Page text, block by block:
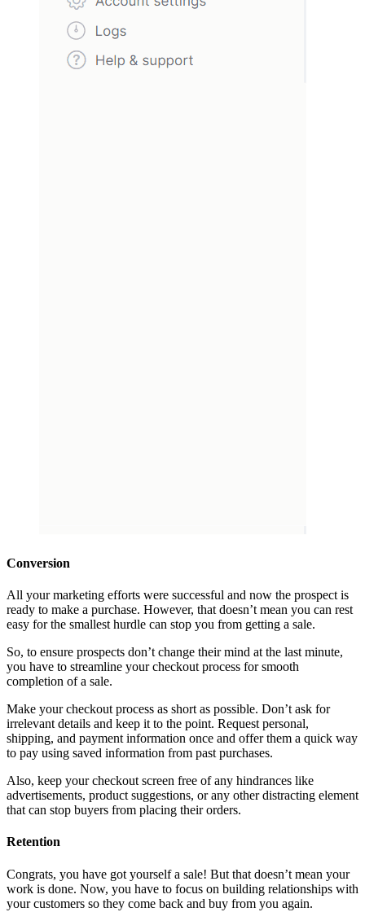
Conversion
All your marketing efforts were successful and now the prospect is
ready to make a purchase. However, that doesn’t mean you can rest
easy for the smallest hurdle can stop you from getting a sale.
So, to ensure prospects don’t change their mind at the last minute,
you have to streamline your checkout process for smooth
completion of a sale.
Make your checkout process as short as possible. Don’t ask for
irrelevant details and keep it to the point. Request personal,
shipping, and payment information once and offer them a quick way
to pay using saved information from past purchases.
Also, keep your checkout screen free of any hindrances like
advertisements, product suggestions, or any other distracting element
that can stop buyers from placing their orders.
Retention
Congrats, you have got yourself a sale! But that doesn’t mean your
work is done. Now, you have to focus on building relationships with
your customers so they come back and buy from you again.